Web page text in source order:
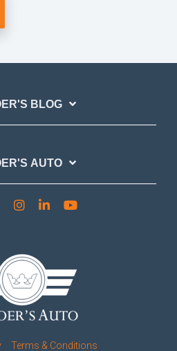
BLOG
AUTO
Terms & Conditions